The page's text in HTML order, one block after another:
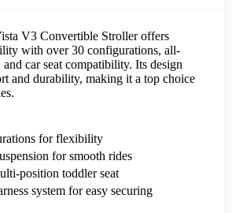
V3 Convertible Stroller offers
with over 30 configurations, all-
car seat compatibility. Its design
and durability, making it a top choice
for flexibility
for smooth rides
position toddler seat
system for easy securing